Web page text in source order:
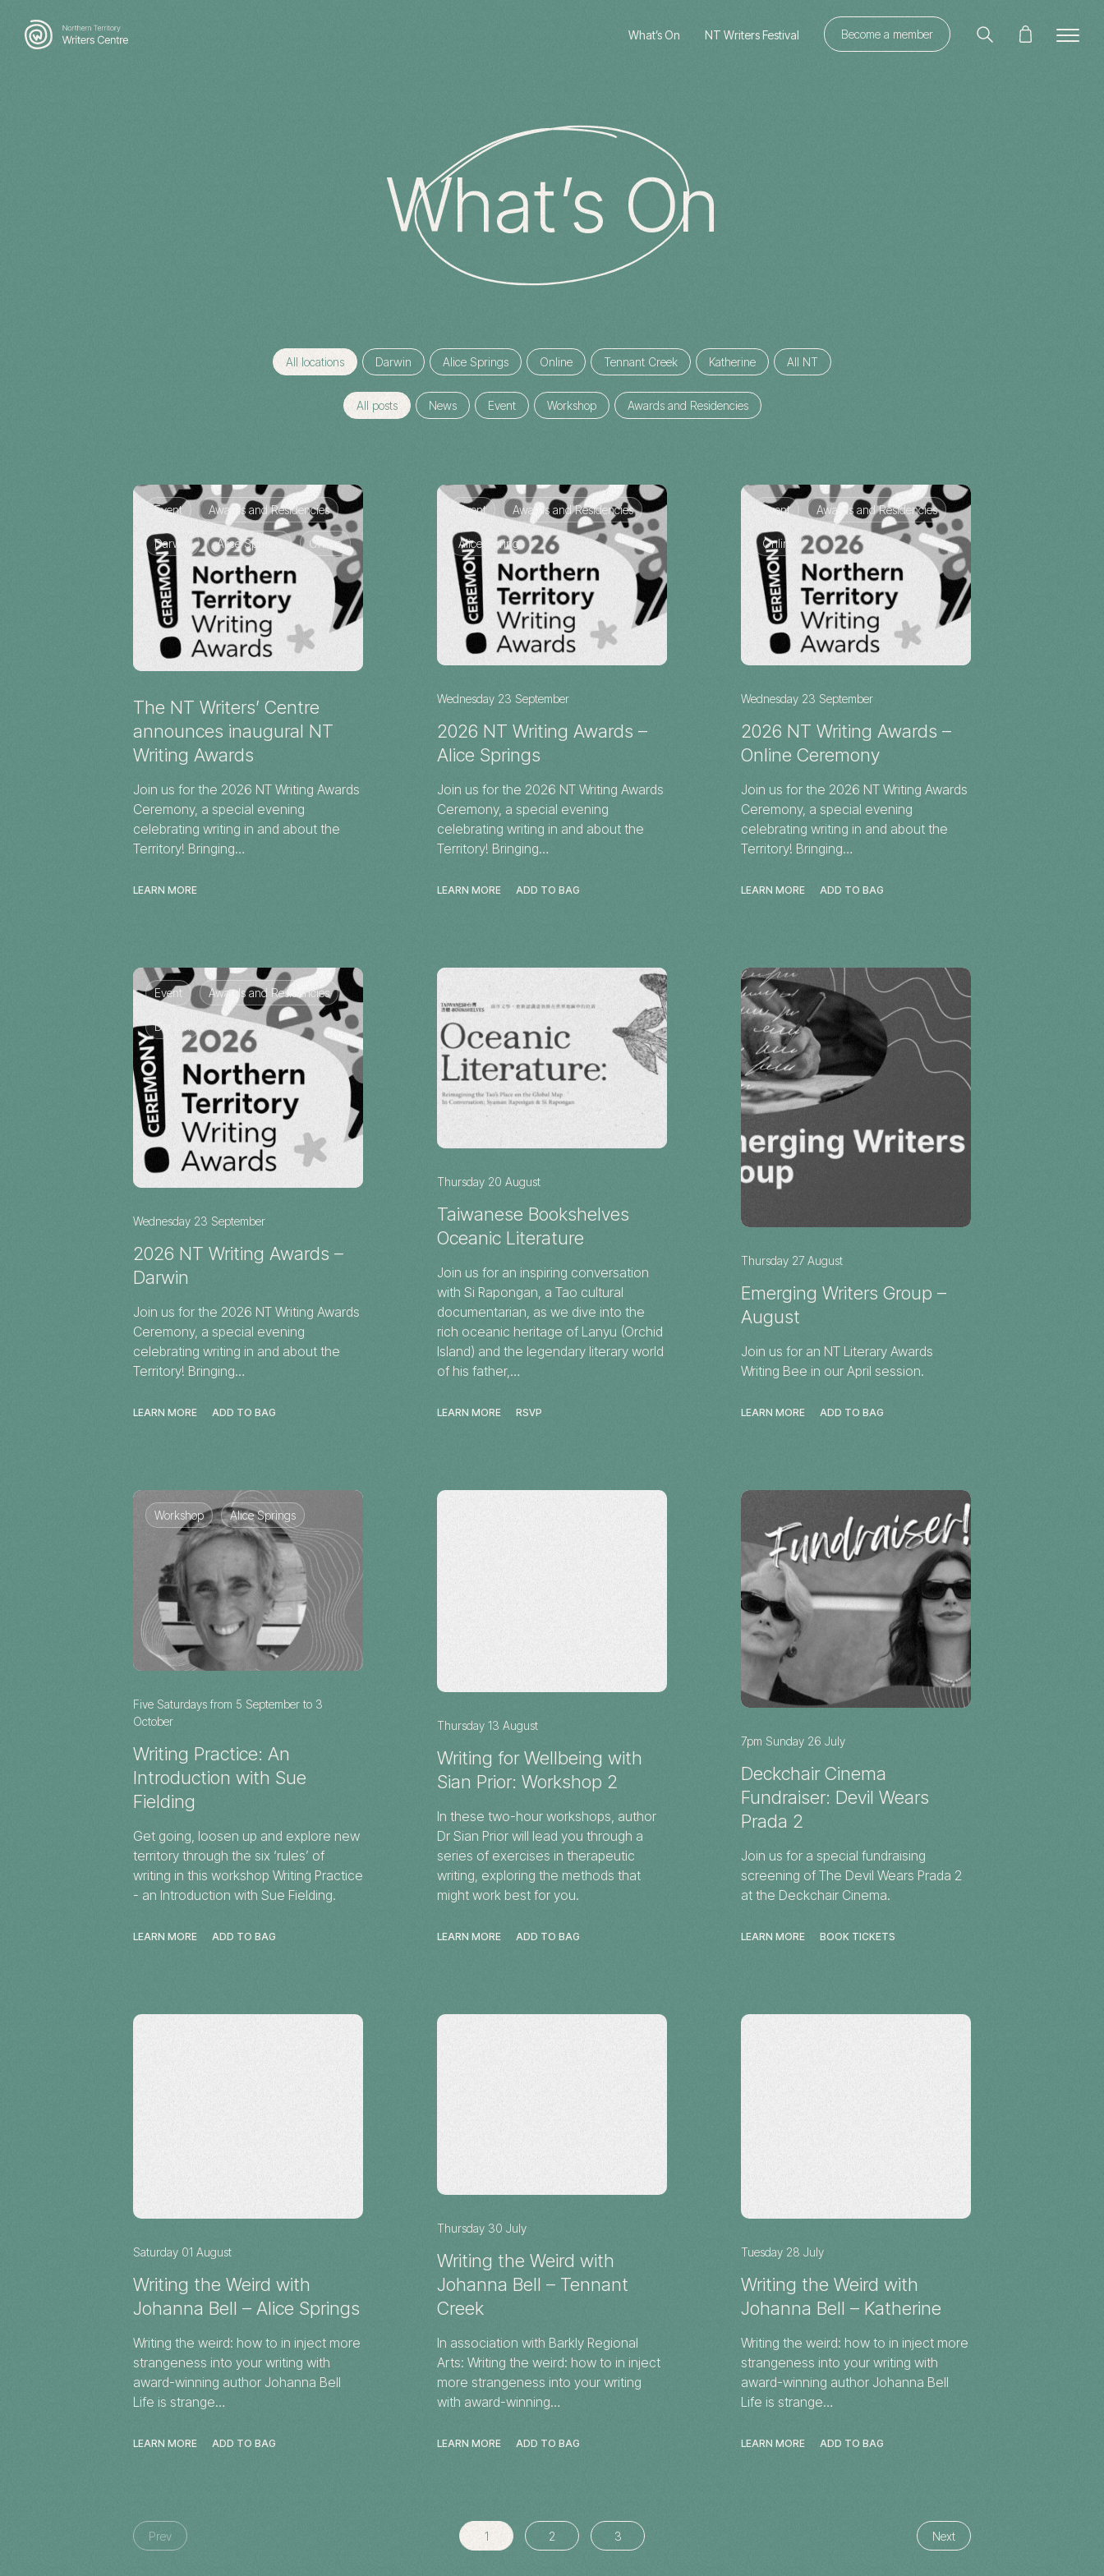
What’s On NT Writers Festival Become a member
What’s On
All locations Darwin Alice Springs Online Tennant Creek Katherine All NT
All posts News Event Workshop Awards and Residencies
Event Awards and Residencies
Darwin Alice Springs Online
The NT Writers’ Centre
announces inaugural NT
Writing Awards
Join us for the 2026 NT Writing Awards
Ceremony, a special evening
celebrating writing in and about the
Territory! Bringing…
LEARN MORE
Event Awards and Residencies
Alice Springs
Wednesday 23 September
2026 NT Writing Awards –
Alice Springs
Join us for the 2026 NT Writing Awards
Ceremony, a special evening
celebrating writing in and about the
Territory! Bringing…
LEARN MORE ADD TO BAG
Event Awards and Residencies
Online
Wednesday 23 September
2026 NT Writing Awards –
Online Ceremony
Join us for the 2026 NT Writing Awards
Ceremony, a special evening
celebrating writing in and about the
Territory! Bringing…
LEARN MORE ADD TO BAG
Event Awards and Residencies
Darwin
Wednesday 23 September
2026 NT Writing Awards –
Darwin
Join us for the 2026 NT Writing Awards
Ceremony, a special evening
celebrating writing in and about the
Territory! Bringing…
LEARN MORE ADD TO BAG
Thursday 20 August
Taiwanese Bookshelves
Oceanic Literature
Join us for an inspiring conversation
with Si Rapongan, a Tao cultural
documentarian, as we dive into the
rich oceanic heritage of Lanyu (Orchid
Island) and the legendary literary world
of his father,…
LEARN MORE RSVP
Thursday 27 August
Emerging Writers Group –
August
Join us for an NT Literary Awards
Writing Bee in our April session.
LEARN MORE ADD TO BAG
Workshop Alice Springs
Five Saturdays from 5 September to 3
October
Writing Practice: An
Introduction with Sue
Fielding
Get going, loosen up and explore new
territory through the six ‘rules’ of
writing in this workshop Writing Practice
- an Introduction with Sue Fielding.
LEARN MORE ADD TO BAG
Thursday 13 August
Writing for Wellbeing with
Sian Prior: Workshop 2
In these two-hour workshops, author
Dr Sian Prior will lead you through a
series of exercises in therapeutic
writing, exploring the methods that
might work best for you.
LEARN MORE ADD TO BAG
7pm Sunday 26 July
Deckchair Cinema
Fundraiser: Devil Wears
Prada 2
Join us for a special fundraising
screening of The Devil Wears Prada 2
at the Deckchair Cinema.
LEARN MORE BOOK TICKETS
Saturday 01 August
Writing the Weird with
Johanna Bell – Alice Springs
Writing the weird: how to in inject more
strangeness into your writing with
award-winning author Johanna Bell
Life is strange…
LEARN MORE ADD TO BAG
Thursday 30 July
Writing the Weird with
Johanna Bell – Tennant
Creek
In association with Barkly Regional
Arts: Writing the weird: how to in inject
more strangeness into your writing
with award-winning…
LEARN MORE ADD TO BAG
Tuesday 28 July
Writing the Weird with
Johanna Bell – Katherine
Writing the weird: how to in inject more
strangeness into your writing with
award-winning author Johanna Bell
Life is strange…
LEARN MORE ADD TO BAG
Prev 1 2 3 Next